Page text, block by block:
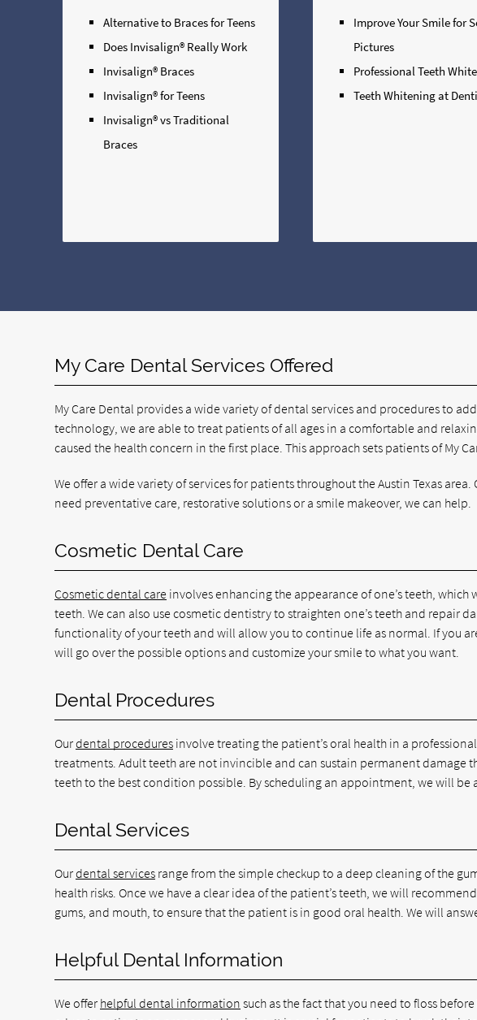
Alternative to Braces for Teens
Does Invisalign® Really Work
Invisalign® Braces
Invisalign® for Teens
Invisalign® vs Traditional
Braces
Improve Your Smile for
Pictures
Professional Teeth
Teeth Whitening at
My Care Dental Services Offered
My Care Dental provides a wide variety of dental services and procedures to
technology, we are able to treat patients of all ages in a comfortable and
caused the health concern in the first place. This approach sets patients of My
We offer a wide variety of services for patients throughout the Austin Texas
need preventative care, restorative solutions or a smile makeover, we can help.
Cosmetic Dental Care
Cosmetic dental care involves enhancing the appearance of one’s teeth, which
teeth. We can also use cosmetic dentistry to straighten one’s teeth and
functionality of your teeth and will allow you to continue life as normal. If you
will go over the possible options and customize your smile to what you want.
Dental Procedures
Ourdental procedures involve treating the patient’s oral health in a
treatments. Adult teeth are not invincible and can sustain permanent damage
teeth to the best condition possible. By scheduling an appointment, we will
Dental Services
Ourdental services range from the simple checkup to a deep cleaning of the
health risks. Once we have a clear idea of the patient’s teeth, we will
gums, and mouth, to ensure that the patient is in good oral health. We will
Helpful Dental Information
We offer helpful dental information such as the fact that you need to floss